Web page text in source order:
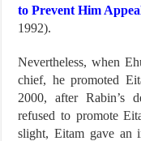
to Prevent Him
1992).
Nevertheless, when
chief, he promoted
2000, after Rabin’s
refused to promote
slight, Eitam gave an